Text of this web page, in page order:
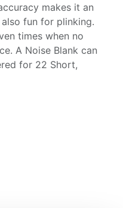
makes it an
fun for plinking.
times when no
A Noise Blank can
for 22 Short,